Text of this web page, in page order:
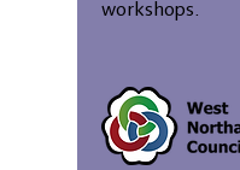
workshops.